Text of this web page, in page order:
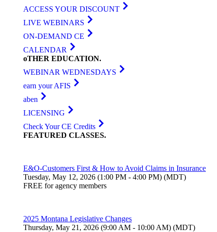
ACCESS YOUR DISCOUNT
LIVE WEBINARS
ON-DEMAND CE
CALENDAR
oTHER EDUCATION.
WEBINAR WEDNESDAYS
earn your AFIS
aben
LICENSING
Check Your CE Credits
FEATURED CLASSES.
E&O-Customers First & How to Avoid Claims in Insurance
Tuesday, May 12, 2026 (1:00 PM - 4:00 PM) (MDT)
FREE for agency members
2025 Montana Legislative Changes
Thursday, May 21, 2026 (9:00 AM - 10:00 AM) (MDT)